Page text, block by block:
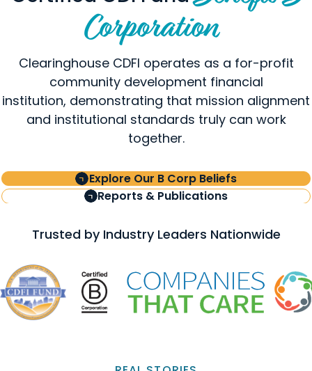
Corporation
Clearinghouse CDFI operates as a for-profit
community development financial
institution, demonstrating that mission alignment
and institutional standards truly can work
together.
Explore Our B Corp Beliefs
Reports & Publications
Trusted by Industry Leaders Nationwide